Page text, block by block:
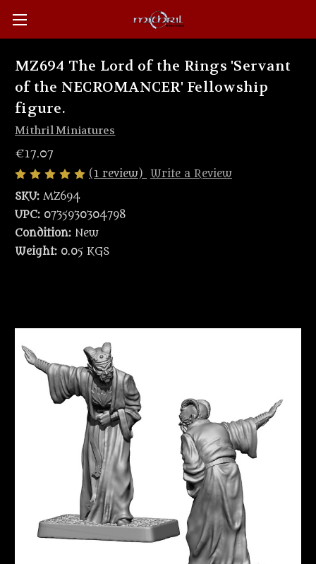
MZ694 The Lord of the Rings 'Servant
of the NECROMANCER' Fellowship
figure.
Mithril Miniatures
€17.07
(1 review)
Write a Review
SKU: MZ694
UPC: 0735930304798
Condition: New
Weight: 0.05 KGS